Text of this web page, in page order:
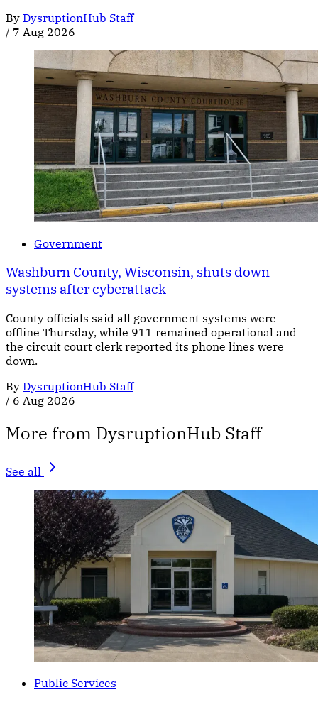
By DysruptionHub Staff
/ 7 Aug 2026
Government
Washburn County, Wisconsin, shuts down
systems after cyberattack
County officials said all government systems were
offline Thursday, while 911 remained operational and
the circuit court clerk reported its phone lines were
down.
By DysruptionHub Staff
/ 6 Aug 2026
More from DysruptionHub Staff
See all
Public Services